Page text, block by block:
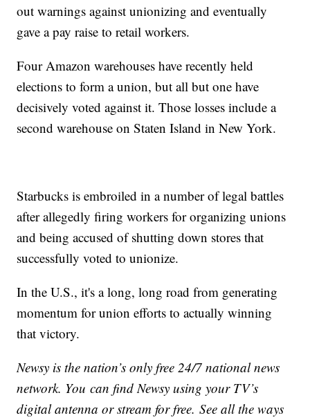
out warnings against unionizing and eventually
gave a pay raise to retail workers.
Four Amazon warehouses have recently held
elections to form a union, but all but one have
decisively voted against it. Those losses include a
second warehouse on Staten Island in New York.
Starbucks is embroiled in a number of legal battles
after allegedly firing workers for organizing unions
and being accused of shutting down stores that
successfully voted to unionize.
In the U.S., it's a long, long road from generating
momentum for union efforts to actually winning
that victory.
Newsy is the nation’s only free 24/7 national news
network. You can find Newsy using your TV’s
digital antenna or stream for free. See all the ways